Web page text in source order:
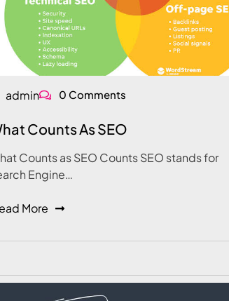
admin 0 Comments
Counts As SEO
Counts as SEO Counts SEO stands for
Engine…
More